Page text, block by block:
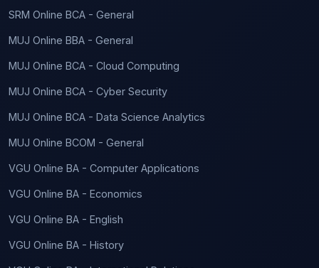
SRM Online BCA - General
MUJ Online BBA - General
MUJ Online BCA - Cloud Computing
MUJ Online BCA - Cyber Security
MUJ Online BCA - Data Science Analytics
MUJ Online BCOM - General
VGU Online BA - Computer Applications
VGU Online BA - Economics
VGU Online BA - English
VGU Online BA - History